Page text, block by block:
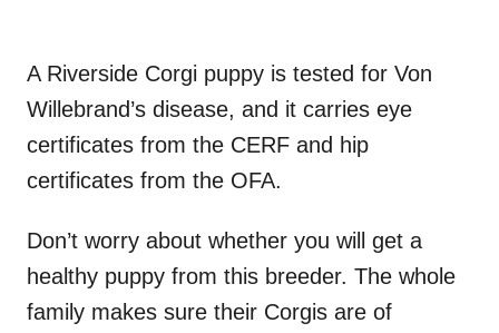
A Riverside Corgi puppy is tested for Von
Willebrand’s disease, and it carries eye
certificates from the CERF and hip
certificates from the OFA.
Don’t worry about whether you will get a
healthy puppy from this breeder. The whole
family makes sure their Corgis are of